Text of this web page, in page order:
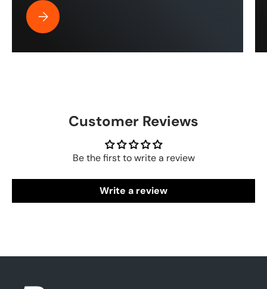
Best Pressure Washer Hose for Drone Cleaning |
Customer Reviews
Be the first to write a review
Write a review